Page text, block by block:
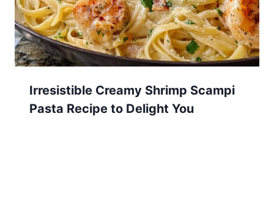
Irresistible Creamy Shrimp Scampi
Pasta Recipe to Delight You